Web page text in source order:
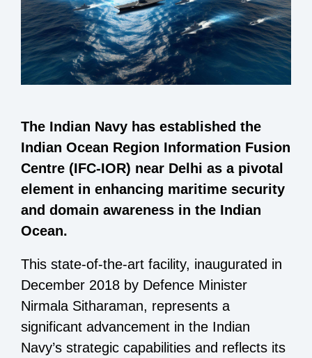
The Indian Navy has established the
Indian Ocean Region Information Fusion
Centre (IFC-IOR) near Delhi as a pivotal
element in enhancing maritime security
and domain awareness in the Indian
Ocean.
This state-of-the-art facility, inaugurated in
December 2018 by Defence Minister
Nirmala Sitharaman, represents a
significant advancement in the Indian
Navy’s strategic capabilities and reflects its